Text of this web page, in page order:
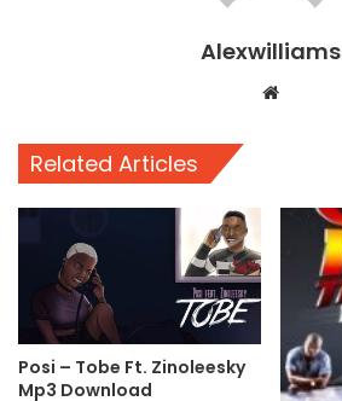
Alexwilliams
Website
Related Articles
Posi – Tobe Ft. Zinoleesky
Mp3 Download